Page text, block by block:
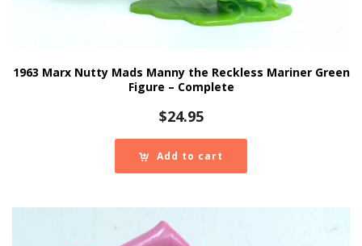
1963 Marx Nutty Mads Manny the Reckless Mariner Green
Figure – Complete
$24.95
Add to cart